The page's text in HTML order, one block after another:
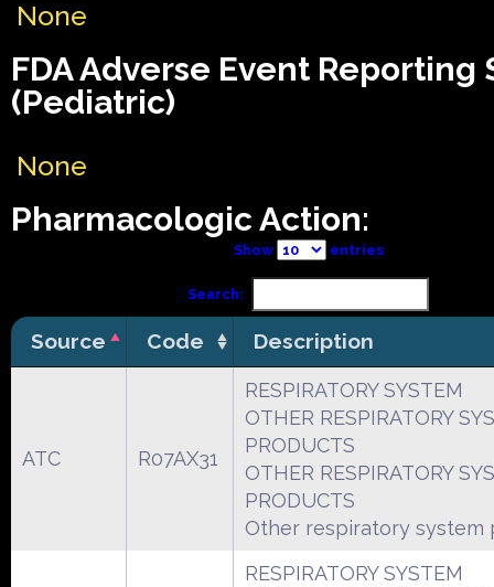
None
FDA Adverse Event Reporting
(Pediatric)
None
Pharmacologic Action:
Show entries
Search:
Source Code Description
ATC R07AX31
RESPIRATORY SYSTEM
OTHER RESPIRATORY
PRODUCTS
OTHER RESPIRATORY
PRODUCTS
Other respiratory system
RESPIRATORY SYSTEM